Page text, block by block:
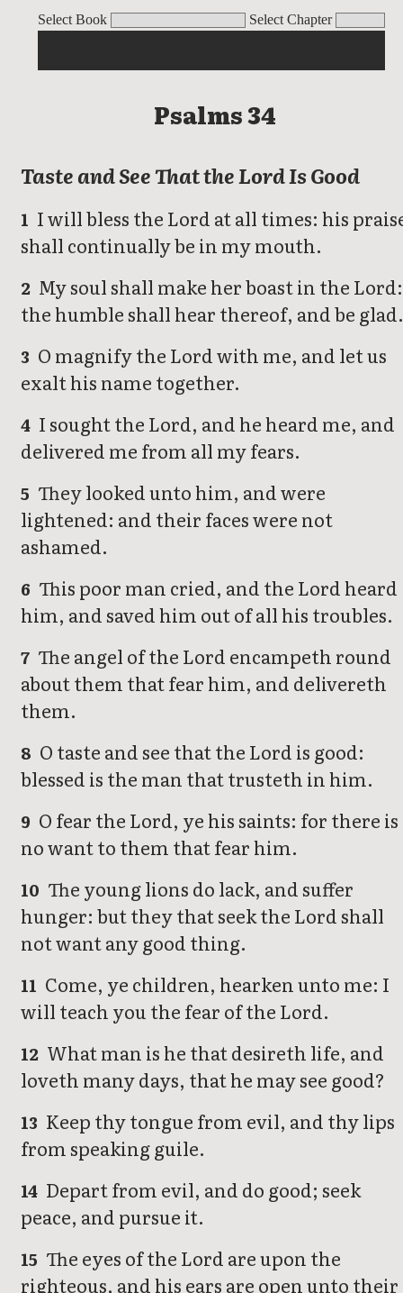
Select Book Select Chapter
Psalms
Psalms 34
Taste and See That the Lord Is Good
1 I will bless the Lord at all times: his
shall continually be in my mouth.
2 My soul shall make her boast in the Lord:
the humble shall hear thereof, and be glad.
3 O magnify the Lord with me, and let us
exalt his name together.
4 I sought the Lord, and he heard me, and
delivered me from all my fears.
5 They looked unto him, and were
lightened: and their faces were not
ashamed.
6 This poor man cried, and the Lord heard
him, and saved him out of all his troubles.
7 The angel of the Lord encampeth round
about them that fear him, and delivereth
them.
8 O taste and see that the Lord is good:
blessed is the man that trusteth in him.
9 O fear the Lord, ye his saints: for there is
no want to them that fear him.
10 The young lions do lack, and suffer
hunger: but they that seek the Lord shall
not want any good thing.
11 Come, ye children, hearken unto me: I
will teach you the fear of the Lord.
12 What man is he that desireth life, and
loveth many days, that he may see good?
13 Keep thy tongue from evil, and thy lips
from speaking guile.
14 Depart from evil, and do good; seek
peace, and pursue it.
15 The eyes of the Lord are upon the
righteous, and his ears are open unto their